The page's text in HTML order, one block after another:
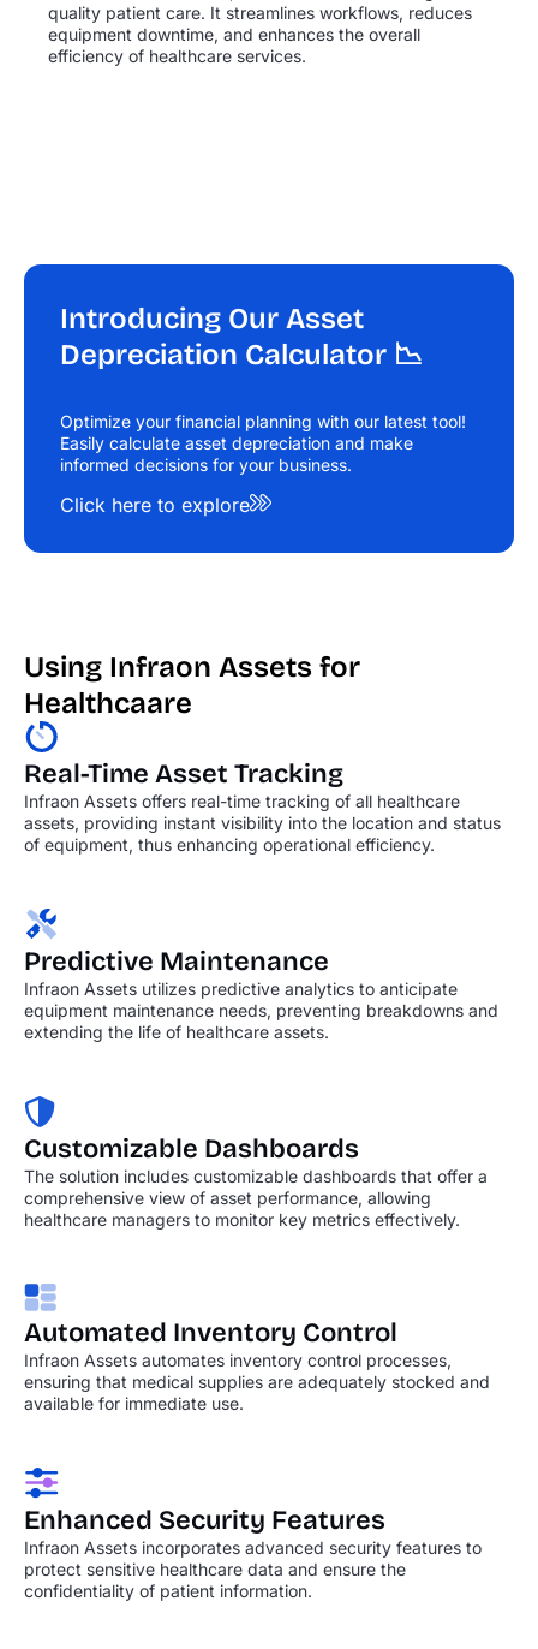
quality patient care. It streamlines workflows, reduces
equipment downtime, and enhances the overall
efficiency of healthcare services.
Introducing Our Asset
Depreciation Calculator 📉
Optimize your financial planning with our latest tool!
Easily calculate asset depreciation and make
informed decisions for your business.
Click here to explore
Using Infraon Assets for
Healthcaare
Real-Time Asset Tracking
Infraon Assets offers real-time tracking of all healthcare
assets, providing instant visibility into the location and status
of equipment, thus enhancing operational efficiency.
Predictive Maintenance
Infraon Assets utilizes predictive analytics to anticipate
equipment maintenance needs, preventing breakdowns and
extending the life of healthcare assets.
Customizable Dashboards
The solution includes customizable dashboards that offer a
comprehensive view of asset performance, allowing
healthcare managers to monitor key metrics effectively.
Automated Inventory Control
Infraon Assets automates inventory control processes,
ensuring that medical supplies are adequately stocked and
available for immediate use.
Enhanced Security Features
Infraon Assets incorporates advanced security features to
protect sensitive healthcare data and ensure the
confidentiality of patient information.